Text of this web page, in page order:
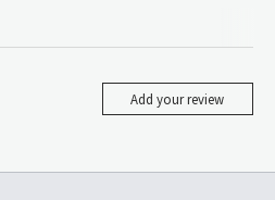
Add your review